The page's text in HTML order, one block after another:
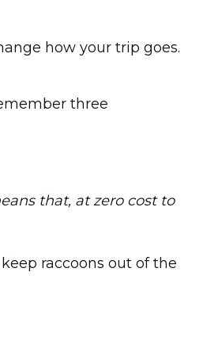
how your trip goes.
three
that, at zero cost to
raccoons out of the